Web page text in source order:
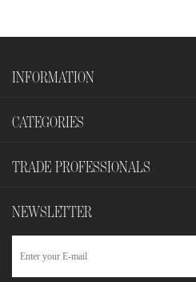
INFORMATION
CATEGORIES
TRADE PROFESSIONALS
NEWSLETTER